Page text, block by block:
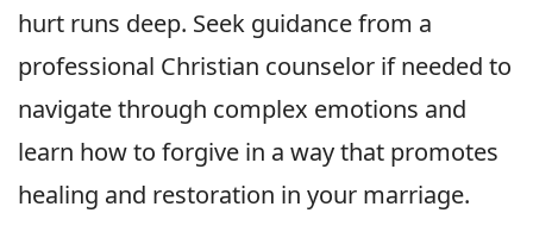
hurt runs deep. Seek guidance from a
professional Christian counselor if needed to
navigate through complex emotions and
learn how to forgive in a way that promotes
healing and restoration in your marriage.